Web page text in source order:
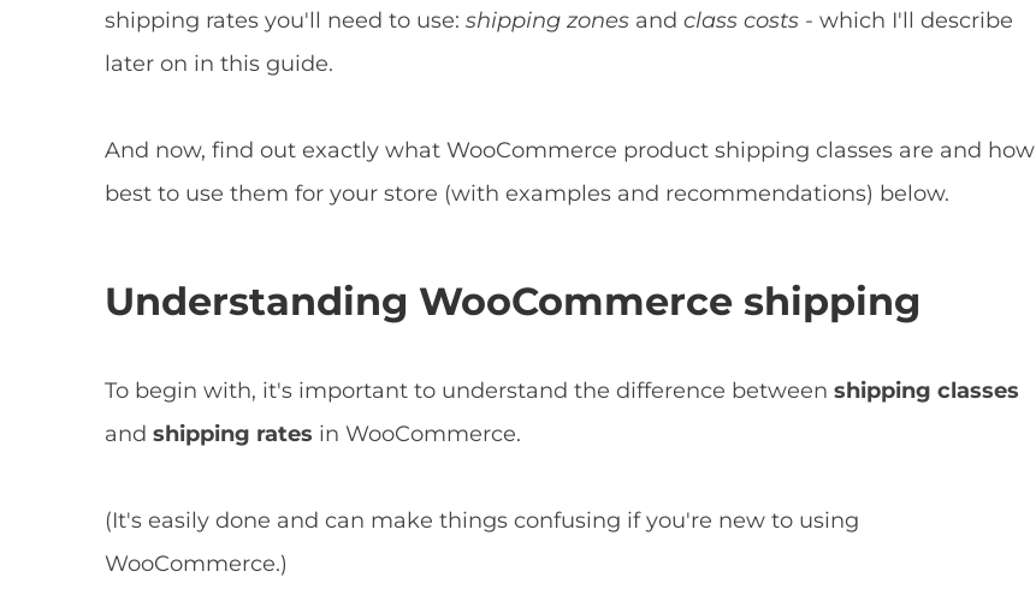
shipping rates you'll need to use:shipping zones andclass costs -which I'll describe
later on in this guide.
And now, find out exactly what WooCommerce product shipping classes are and how
best to use them for your store (with examples and recommendations) below.
Understanding WooCommerce shipping
To begin with, it's important to understand the difference between shipping classes
andshipping rates in WooCommerce.
(It's easily done and can make things confusing if you're new to using
WooCommerce.)